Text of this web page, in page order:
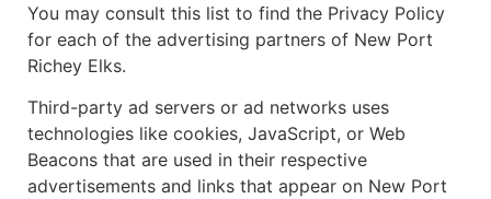
You may consult this list to find the Privacy Policy
for each of the advertising partners of New Port
Richey Elks.
Third-party ad servers or ad networks uses
technologies like cookies, JavaScript, or Web
Beacons that are used in their respective
advertisements and links that appear on New Port